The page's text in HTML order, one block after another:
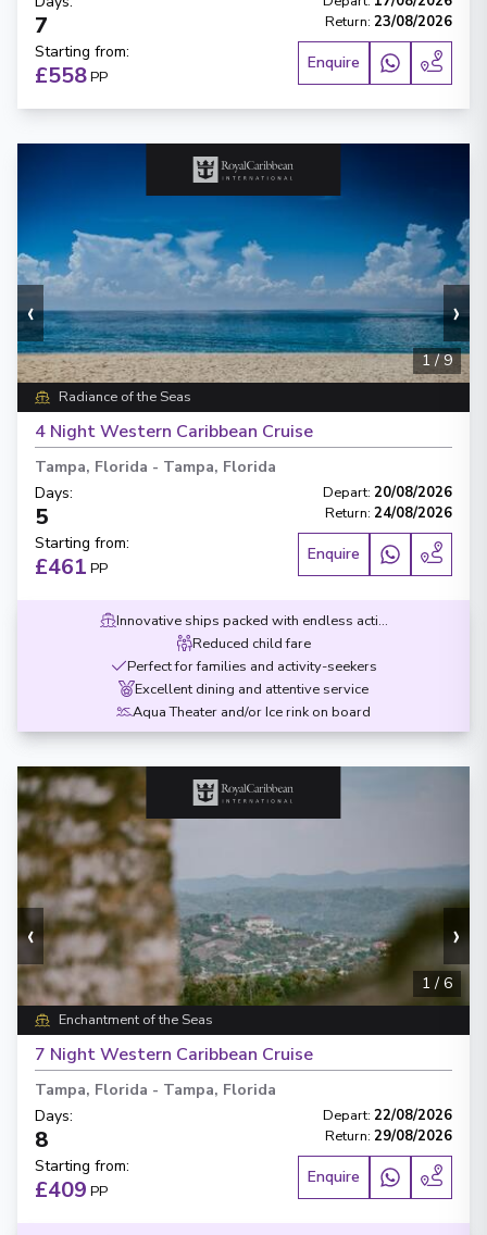
7
Return: 23/08/2026
Starting from:
£558PP
Enquire
‹ ›
1/9
Radiance of the Seas
4 Night Western Caribbean Cruise
Tampa, Florida - Tampa, Florida
Days:
5
Depart: 20/08/2026
Return: 24/08/2026
Starting from:
£461 PP
Enquire
Innovative ships packed with endless activities
Reduced child fare
Perfect for families and activity-seekers
Excellent dining and attentive service
Aqua Theater and/or Ice rink on board
‹ ›
1 / 6
Enchantment of the Seas
7 Night Western Caribbean Cruise
Tampa, Florida - Tampa, Florida
Days:
8
Depart: 22/08/2026
Return: 29/08/2026
Starting from:
£409 PP
Enquire